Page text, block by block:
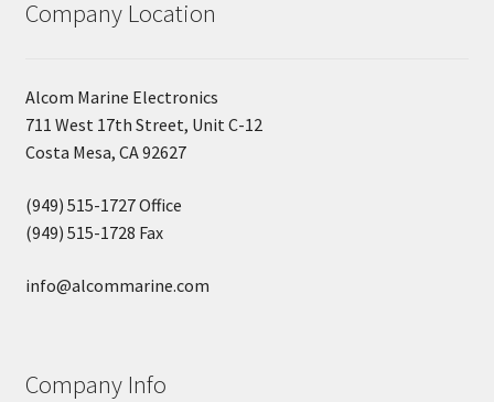
Company Location
Alcom Marine Electronics
711 West 17th Street, Unit C-12
Costa Mesa, CA 92627
(949) 515-1727 Office
(949) 515-1728 Fax
info@alcommarine.com
Company Info